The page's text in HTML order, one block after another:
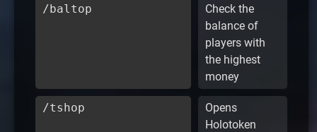
/baltop
Check the
balance of
players with
the highest
money
/tshop
Opens
Holotoken